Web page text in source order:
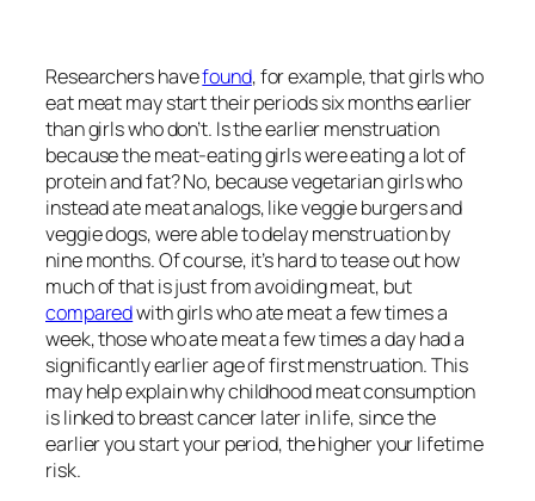
Researchers havefound, for example, that girls who
eat meat may start their periods six months earlier
than girls who don’t. Is the earlier menstruation
because the meat-eating girls were eating a lot of
protein and fat? No, because vegetarian girls who
instead ate meat analogs, like veggie burgers and
veggie dogs, were able to delay menstruation by
nine months. Of course, it’s hard to tease out how
much of that is just from avoiding meat, but
comparedwith girls who ate meat a few times a
week, those who ate meat a few times a day had a
significantly earlier age of first menstruation. This
may help explain why childhood meat consumption
is linked to breast cancer later in life, since the
earlier you start your period, the higher your lifetime
risk.